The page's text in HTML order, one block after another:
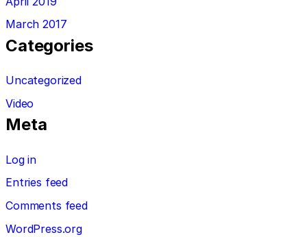
March 2017
Categories
Uncategorized
Video
Meta
Log in
Entries feed
Comments feed
WordPress.org